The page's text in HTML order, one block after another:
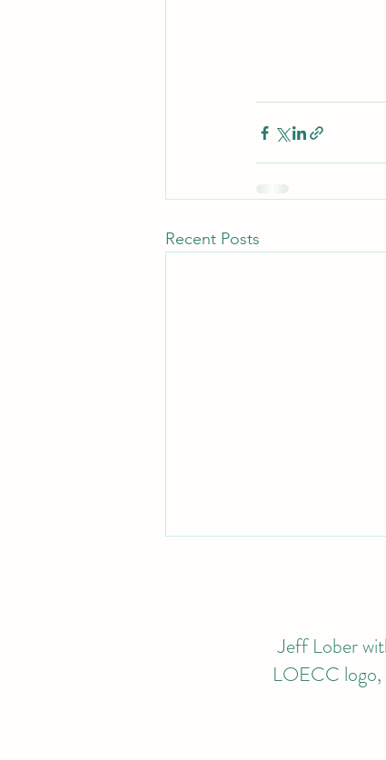
Recent Posts
Jeff Lober
LOECC logo,